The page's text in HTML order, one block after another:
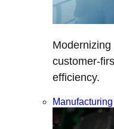
customer-
efficiency.
Manufacturing